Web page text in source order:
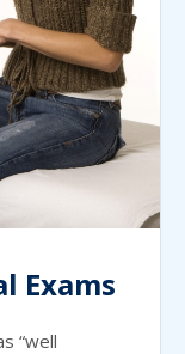
Exams
“well